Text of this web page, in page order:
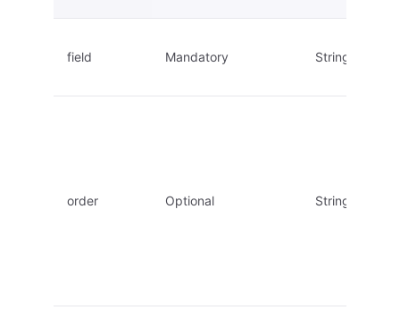
field Mandatory String
order Optional String